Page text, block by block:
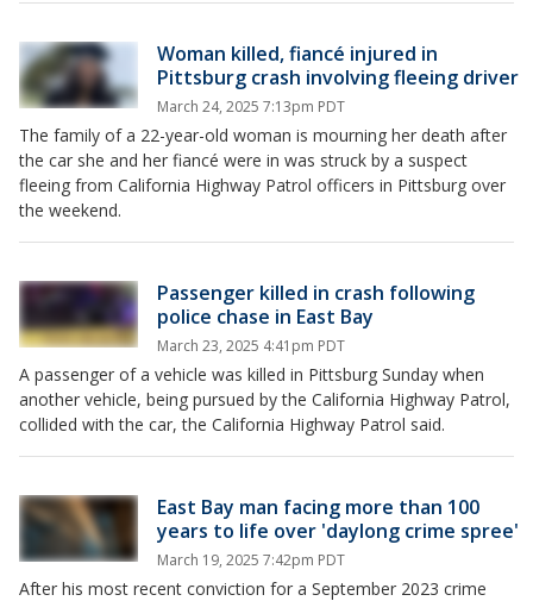
Woman killed, fiancé injured in
Pittsburg crash involving fleeing driver
March 24, 2025 7:13pm PDT
The family of a 22-year-old woman is mourning her death after
the car she and her fiancé were in was struck by a suspect
fleeing from California Highway Patrol officers in Pittsburg over
the weekend.
Passenger killed in crash following
police chase in East Bay
March 23, 2025 4:41pm PDT
A passenger of a vehicle was killed in Pittsburg Sunday when
another vehicle, being pursued by the California Highway Patrol,
collided with the car, the California Highway Patrol said.
East Bay man facing more than 100
years to life over 'daylong crime spree'
March 19, 2025 7:42pm PDT
After his most recent conviction for a September 2023 crime